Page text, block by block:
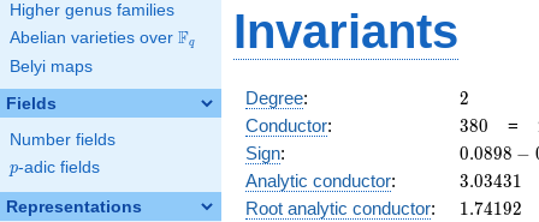
Higher genus families
Abelian varieties over \F_{q}
Fq
Belyi maps
Fields
Number fields
p
p-adic fields
Representations
Invariants
Degree: 2
2
Conductor: 380
380 =
Sign:
0.0898
-
0.0898 −
Analytic conductor: 3.03431
3.03431
Root analytic conductor: 1.74192
1.74192